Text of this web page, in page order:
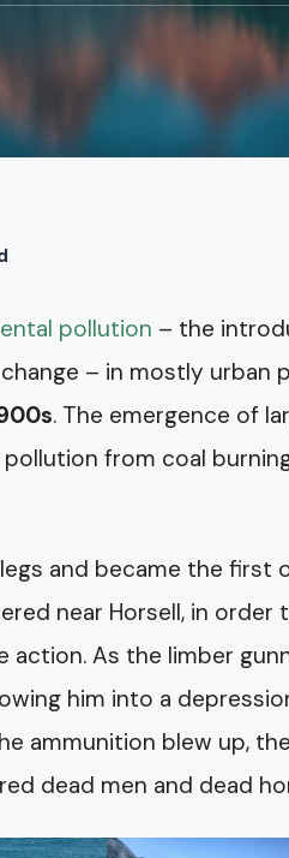
pollution – the
– in mostly
. The emergence of
from coal
and became the first
near Horsell, in
As the limber
him into a
ammunition blew up,
dead men and dead